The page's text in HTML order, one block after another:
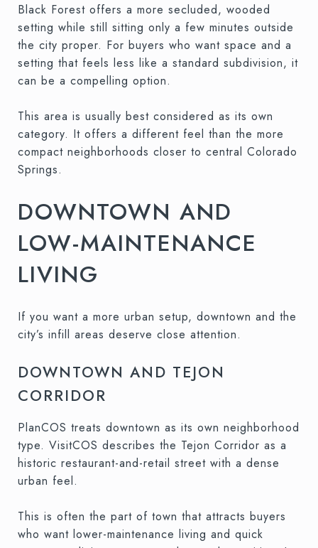
Black Forest offers a more secluded, wooded
setting while still sitting only a few minutes outside
the city proper. For buyers who want space and a
setting that feels less like a standard subdivision, it
can be a compelling option.
This area is usually best considered as its own
category. It offers a different feel than the more
compact neighborhoods closer to central Colorado
Springs.
DOWNTOWN AND
LOW-MAINTENANCE
LIVING
If you want a more urban setup, downtown and the
city’s infill areas deserve close attention.
DOWNTOWN AND TEJON
CORRIDOR
PlanCOS treats downtown as its own neighborhood
type. VisitCOS describes the Tejon Corridor as a
historic restaurant-and-retail street with a dense
urban feel.
This is often the part of town that attracts buyers
who want lower-maintenance living and quick